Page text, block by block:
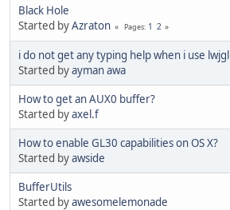
Black Hole
Started byAzraton Pages 1 2
i do not get any typing help when i use lwjgl
Started byayman awa
How to get an AUX0 buffer?
Started byaxel.f
How to enable GL30 capabilities on OS X?
Started byawside
BufferUtils
Started byawesomelemonade